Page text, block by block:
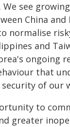
see
China and
normalise
and
ongoing
that
of our
to
greater